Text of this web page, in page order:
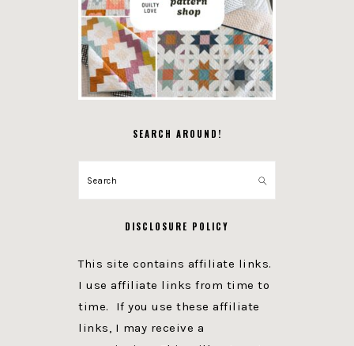
SEARCH AROUND!
Search
DISCLOSURE POLICY
This site contains affiliate links.
I use affiliate links from time to
time. If you use these affiliate
links, I may receive a